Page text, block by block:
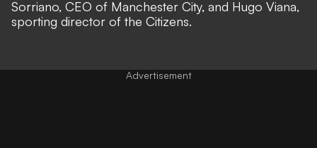
Sorriano, CEO of Manchester City, and Hugo Viana,
sporting director of the Citizens.
Advertisement